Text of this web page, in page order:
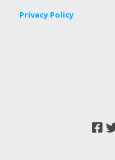
Privacy Policy